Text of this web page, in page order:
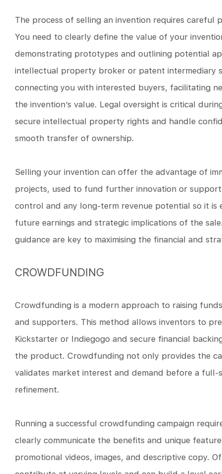
The process of selling an invention requires
You need to clearly define the value of your
demonstrating prototypes and outlining potential
intellectual property broker or patent intermediary
connecting you with interested buyers, facilitating
the invention’s value. Legal oversight is critical
secure intellectual property rights and handle
smooth transfer of ownership.
Selling your invention can offer the advantage of
projects, used to fund further innovation or
control and any long-term revenue potential so it is
future earnings and strategic implications of the
guidance are key to maximising the financial and
CROWDFUNDING
Crowdfunding is a modern approach to raising
and supporters. This method allows inventors to
Kickstarter or Indiegogo and secure financial
the product. Crowdfunding not only provides the
validates market interest and demand before a
refinement.
Running a successful crowdfunding campaign
clearly communicate the benefits and unique
promotional videos, images, and descriptive copy.